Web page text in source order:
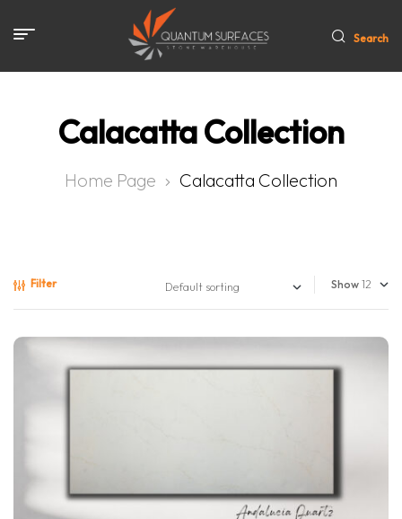
Search
Calacatta Collection
Home Page Calacatta Collection
Filter Show